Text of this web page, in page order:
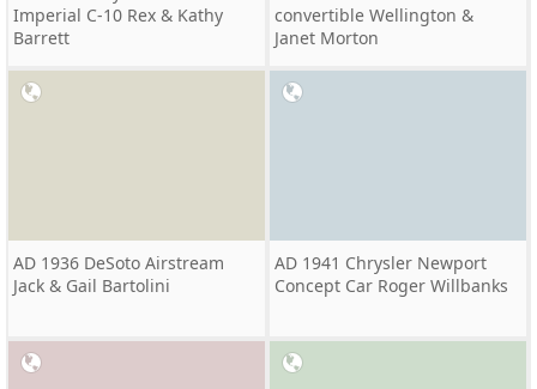
Imperial C-10 Rex & Kathy
Barrett
convertible Wellington &
Janet Morton
AD 1936 DeSoto Airstream
Jack & Gail Bartolini
AD 1941 Chrysler Newport
Concept Car Roger Willbanks